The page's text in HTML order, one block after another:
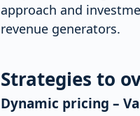
approach and
revenue generators.
Strategies to
Dynamic pricing –